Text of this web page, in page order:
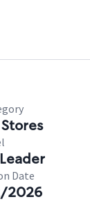
Date
2026